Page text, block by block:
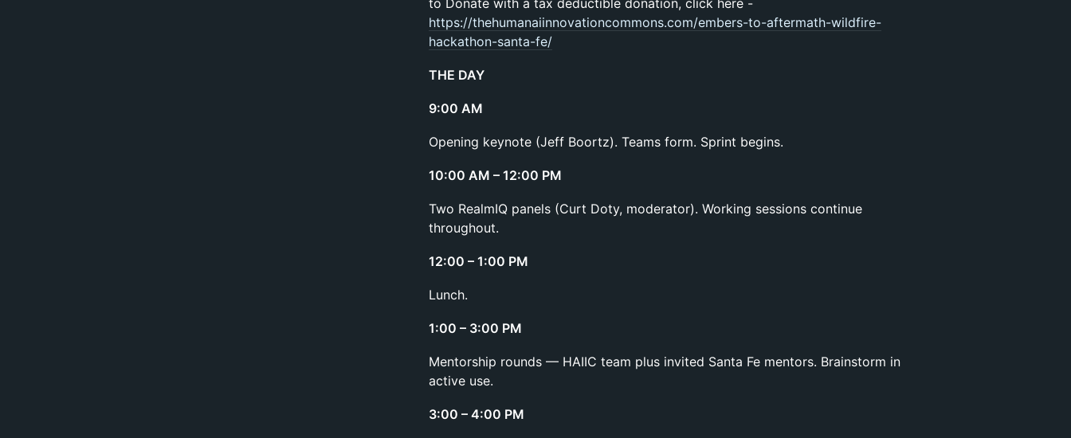
https://thehumanaiinnovationcommons.com/embers-to-aftermath-wildfire-
hackathon-santa-fe/
THE DAY
9:00 AM
Opening keynote (Jeff Boortz). Teams form. Sprint begins.
10:00 AM – 12:00 PM
Two RealmIQ panels (Curt Doty, moderator). Working sessions continue
throughout.
12:00 – 1:00 PM
Lunch.
1:00 – 3:00 PM
Mentorship rounds — HAIIC team plus invited Santa Fe mentors. Brainstorm in
active use.
3:00 – 4:00 PM